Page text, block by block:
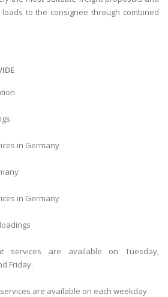
to the consignee through combined
in Germany
in Germany
services are available on Tuesday,
Friday.
are available on each weekday.